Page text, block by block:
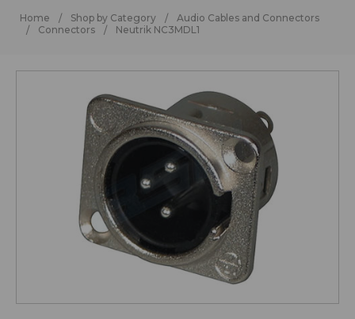
Home Shop by Category
Audio Cables and Connectors
Connectors
Neutrik NC3MDL1